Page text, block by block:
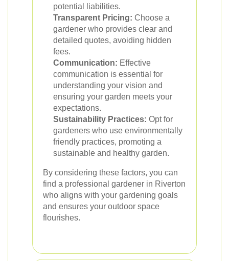
potential liabilities.
Transparent Pricing: Choose a
gardener who provides clear and
detailed quotes, avoiding hidden
fees.
Communication: Effective
communication is essential for
understanding your vision and
ensuring your garden meets your
expectations.
Sustainability Practices: Opt for
gardeners who use environmentally
friendly practices, promoting a
sustainable and healthy garden.
By considering these factors, you can
find a professional gardener in Riverton
who aligns with your gardening goals
and ensures your outdoor space
flourishes.